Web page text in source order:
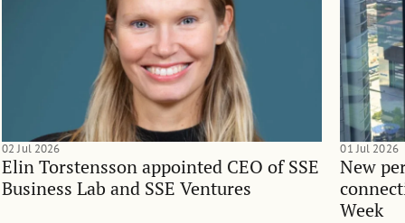
Elin Torstensson appointed CEO of SSE
Business Lab and SSE Ventures
02 Jul 2026
New
Week
01 Jul 2026